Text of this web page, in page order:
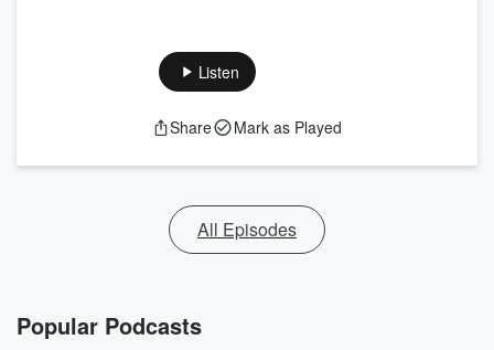
Listen
Share Mark as Played
All Episodes
Popular Podcasts